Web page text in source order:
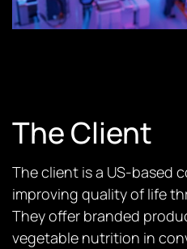
The Client
The client is a US-based
improving quality of life
They offer branded
vegetable nutrition in